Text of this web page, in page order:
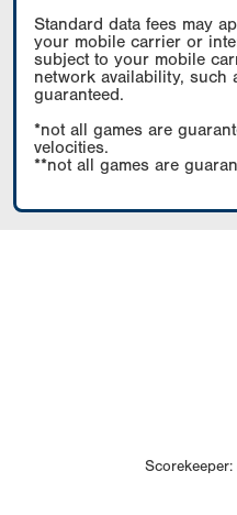
Standard data fees may
your mobile carrier or
subject to your mobile
network availability, such
guaranteed.
*not all games are
velocities.
**not all games are
Scorekeeper: